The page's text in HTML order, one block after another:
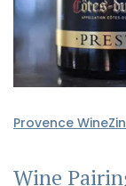
Provence
Wine